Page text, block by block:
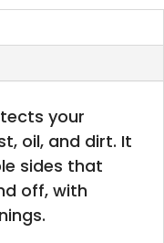
your
oil, and dirt. It
sides that
off, with